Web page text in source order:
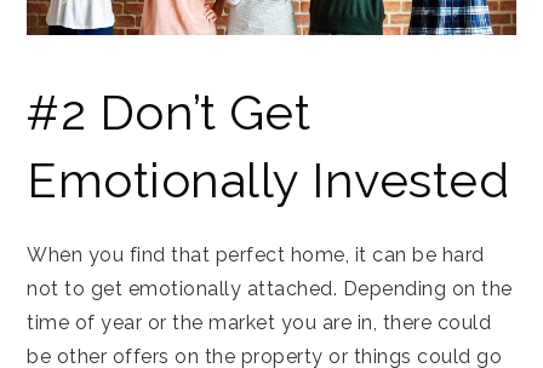
#2 Don’t Get
Emotionally Invested
When you find that perfect home, it can be hard
not to get emotionally attached. Depending on the
time of year or the market you are in, there could
be other offers on the property or things could go